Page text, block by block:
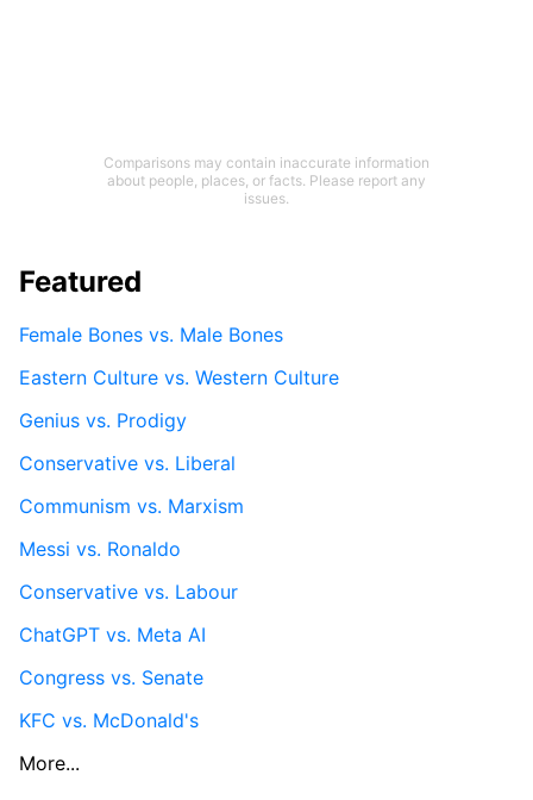
Comparisons may contain inaccurate information
about people, places, or facts. Please report any
issues.
Featured
Female Bones vs. Male Bones
Eastern Culture vs. Western Culture
Genius vs. Prodigy
Conservative vs. Liberal
Communism vs. Marxism
Messi vs. Ronaldo
Conservative vs. Labour
ChatGPT vs. Meta AI
Congress vs. Senate
KFC vs. McDonald's
More...